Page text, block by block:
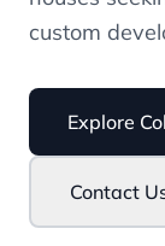
custom
Explore
Contact